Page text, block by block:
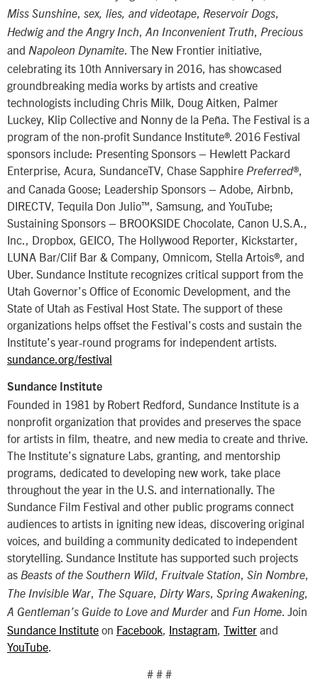
Miss Sunshine sex, lies, and videotape Reservoir Dogs
Hedwig and the Angry Inch An Inconvenient Truth Precious
and Napoleon Dynamite . The New Frontier initiative,
celebrating its 10th Anniversary in 2016, has showcased
groundbreaking media works by artists and creative
technologists including Chris Milk, Doug Aitken, Palmer
Luckey, Klip Collective and Nonny de la Peña. The Festival is a
program of the non-profit Sundance Institute®. 2016 Festival
sponsors include: Presenting Sponsors – Hewlett Packard
Enterprise, Acura, SundanceTV, Chase Sapphire Preferred®,
and Canada Goose; Leadership Sponsors – Adobe, Airbnb,
DIRECTV, Tequila Don Julio™, Samsung, and YouTube;
Sustaining Sponsors – BROOKSIDE Chocolate, Canon U.S.A.,
Inc., Dropbox, GEICO, The Hollywood Reporter, Kickstarter,
LUNA Bar/Clif Bar & Company, Omnicom, Stella Artois®, and
Uber. Sundance Institute recognizes critical support from the
Utah Governor’s Office of Economic Development, and the
State of Utah as Festival Host State. The support of these
organizations helps offset the Festival’s costs and sustain the
Institute’s year-round programs for independent artists.
sundance.org/festival
Sundance Institute
Founded in 1981 by Robert Redford, Sundance Institute is a
nonprofit organization that provides and preserves the space
for artists in film, theatre, and new media to create and thrive.
The Institute’s signature Labs, granting, and mentorship
programs, dedicated to developing new work, take place
throughout the year in the U.S. and internationally. The
Sundance Film Festival and other public programs connect
audiences to artists in igniting new ideas, discovering original
voices, and building a community dedicated to independent
storytelling. Sundance Institute has supported such projects
as Beasts of the Southern Wild, Fruitvale Station, Sin Nombre,
The Invisible War, The Square, Dirty Wars, Spring Awakening,
A Gentleman’s Guide to Love and Murder and Fun Home. Join
Sundance Institute on Facebook, Instagram, Twitter and
YouTube.
# # #